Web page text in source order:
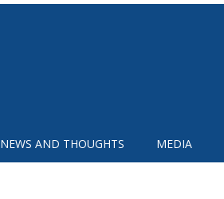
NEWS AND THOUGHTS MEDIA